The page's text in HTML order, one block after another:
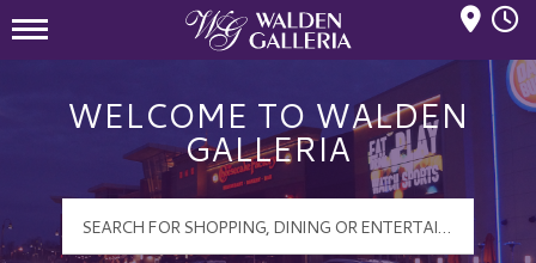
WELCOME TO WALDEN
GALLERIA